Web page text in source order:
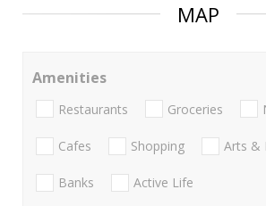
MAP
Amenities
Restaurants Groceries
Cafes Shopping Arts &
Banks Active Life